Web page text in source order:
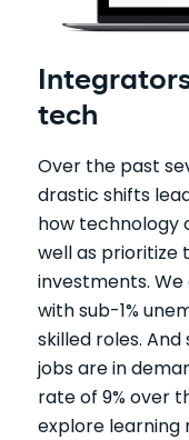
tech
Over the past
drastic shifts
how technology
well as prioritize
investments.
with sub-1%
skilled roles.
jobs are in
rate of 9% over
explore learning